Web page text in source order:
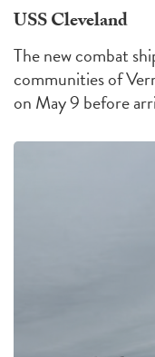
USS Cleveland
The new combat
communities of
on May 9 before